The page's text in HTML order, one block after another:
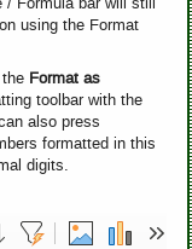
using the Format
Format as
toolbar with the
also press
formatted in this
digits.